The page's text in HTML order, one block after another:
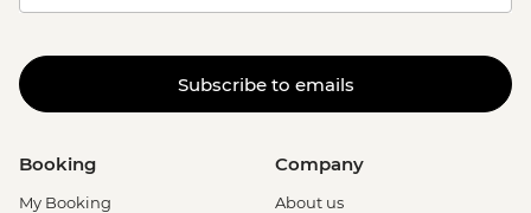
Subscribe to emails
Booking
My Booking
Company
About us